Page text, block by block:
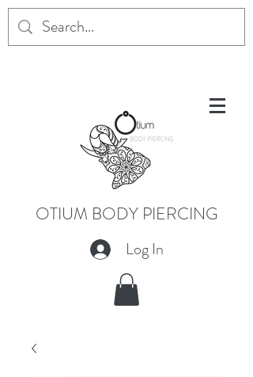
OTIUM BODY PIERCING
Log In